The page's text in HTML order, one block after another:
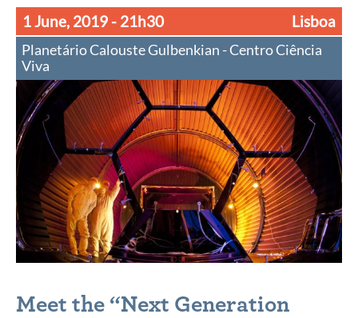
1 June, 2019 - 21h30 Lisboa
Planetário Calouste Gulbenkian - Centro Ciência
Viva
Meet the “Next Generation